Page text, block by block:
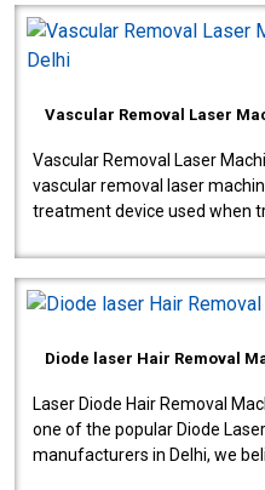
Vascular Removal Laser
Vascular Removal Laser
vascular removal laser
treatment device used when
Diode laser Hair Removal
Laser Diode Hair Removal
one of the popular Diode
manufacturers in Delhi, we